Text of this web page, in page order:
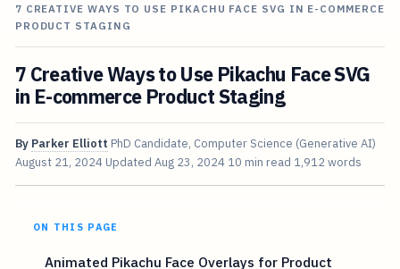
7 CREATIVE WAYS TO USE PIKACHU FACE SVG IN E-COMMERCE
PRODUCT STAGING
7 Creative Ways to Use Pikachu Face SVG
in E-commerce Product Staging
By Parker Elliott PhD Candidate, Computer Science (Generative AI)
August 21, 2024 Updated Aug 23, 2024 10 min read 1,912 words
ON THIS PAGE
Animated Pikachu Face Overlays for Product